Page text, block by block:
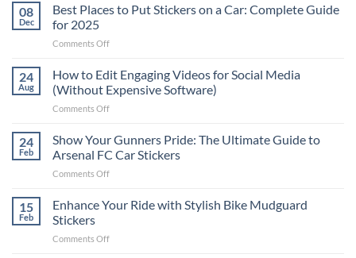
08
Dec
Best Places to Put Stickers on a Car: Complete Guide
for 2025
Comments Offon
Places
to
Put
Stickers
a
Car:
2025
24
Aug
How to Edit Engaging Videos for Social Media
(Without Expensive Software)
Comments Offon
to
Edit
Engaging
Videos
Social
24
Feb
Show Your Gunners Pride: The Ultimate Guide to
Arsenal FC Car Stickers
Comments Offon
Your
Gunners
The
15
Feb
Enhance Your Ride with Stylish Bike Mudguard
Stickers
Comments Offon